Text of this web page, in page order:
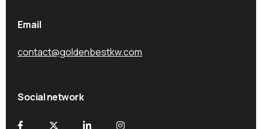
Email
contact@goldenbestkw.com
Social network